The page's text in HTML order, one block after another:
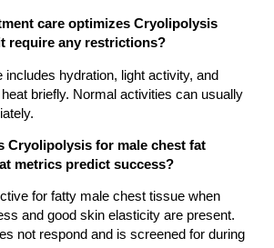
care optimizes Cryolipolysis
require any restrictions?
includes hydration, light activity, and
briefly. Normal activities can usually
Cryolipolysis for male chest fat
metrics predict success?
for fatty male chest tissue when
and good skin elasticity are present.
not respond and is screened for during